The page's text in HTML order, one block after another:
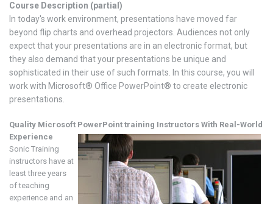
Course Description (partial)
In today's work environment, presentations have moved far
beyond flip charts and overhead projectors. Audiences not only
expect that your presentations are in an electronic format, but
they also demand that your presentations be unique and
sophisticated in their use of such formats. In this course, you will
work with Microsoft® Office PowerPoint® to create electronic
presentations.
Quality Microsoft PowerPoint training Instructors With Real-World
Experience
Sonic Training
instructors have at
least three years
of teaching
experience and an